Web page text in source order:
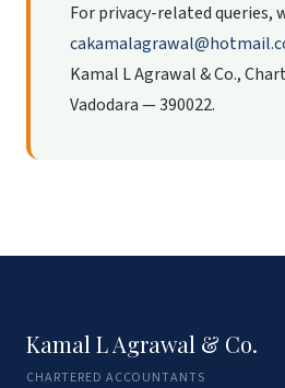
For privacy-related queries,
Kamal L Agrawal & Co.,
Vadodara — 390022.
Kamal L Agrawal & Co.
CHARTERED ACCOUNTANTS